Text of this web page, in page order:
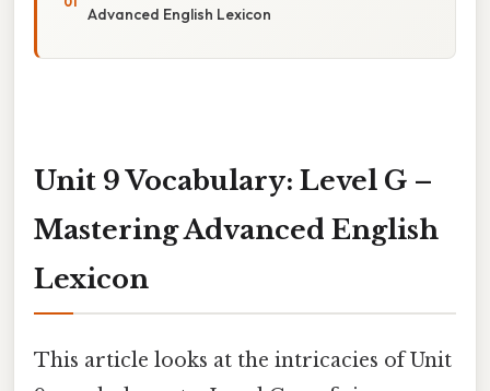
Advanced English Lexicon
Unit 9 Vocabulary: Level G –
Mastering Advanced English
Lexicon
This article looks at the intricacies of Unit